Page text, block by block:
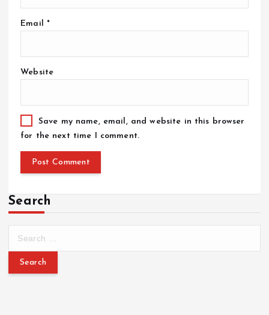
Email *
Website
Save my name, email, and website in this browser
for the next time I comment.
Search